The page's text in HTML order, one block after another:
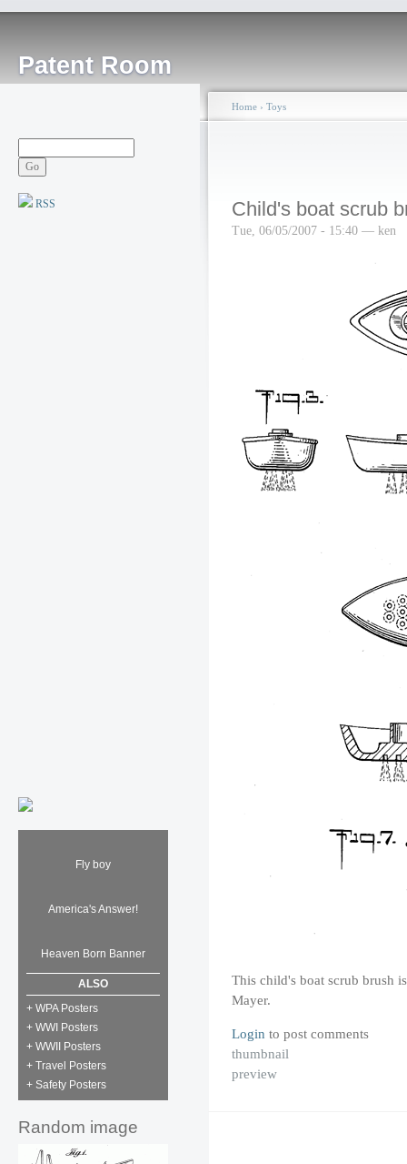
Patent Room
RSS
Fly boy
America's Answer!
Heaven Born Banner
ALSO
+ WPA Posters
+ WWI Posters
+ WWII Posters
+ Travel Posters
+ Safety Posters
Random image
Home › Toys
Child's boat scrub
Tue, 06/05/2007 - 15:40 — ken
This child's boat scrub brush
Mayer.
Login to post comments
thumbnail
preview